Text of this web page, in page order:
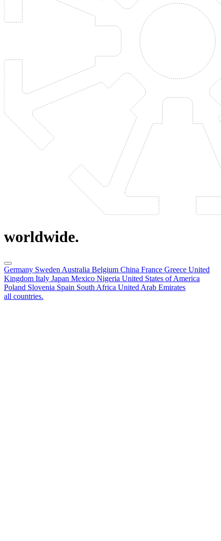
worldwide.
Germany Sweden Australia Belgium China France Greece United
Kingdom Italy Japan Mexico Nigeria United States of America
Poland Slovenia Spain South Africa United Arab Emirates
all countries.